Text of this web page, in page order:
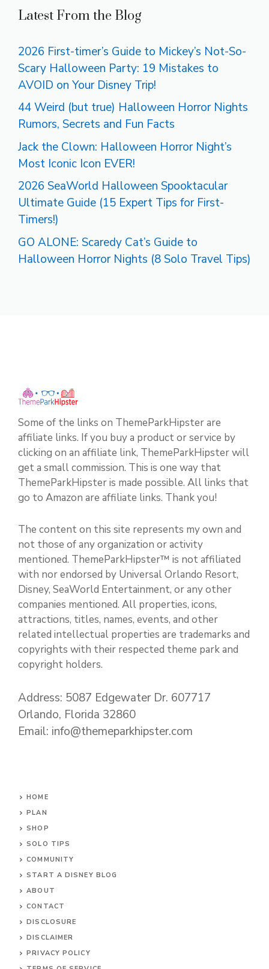
Latest From the Blog
2026 First-timer’s Guide to Mickey’s Not-So-
Scary Halloween Party: 19 Mistakes to
AVOID on Your Disney Trip!
44 Weird (but true) Halloween Horror Nights
Rumors, Secrets and Fun Facts
Jack the Clown: Halloween Horror Night’s
Most Iconic Icon EVER!
2026 SeaWorld Halloween Spooktacular
Ultimate Guide (15 Expert Tips for First-
Timers!)
GO ALONE: Scaredy Cat’s Guide to
Halloween Horror Nights (8 Solo Travel Tips)
Some of the links on ThemeParkHipster are
affiliate links. If you buy a product or service by
clicking on an affiliate link, ThemeParkHipster will
get a small commission. This is one way that
ThemeParkHipster is made possible. All links that
go to Amazon are affiliate links. Thank you!
The content on this site represents my own and
not those of any organization or activity
mentioned. ThemeParkHipster™ is not affiliated
with nor endorsed by Universal Orlando Resort,
Disney, SeaWorld Entertainment, or any other
companies mentioned. All properties, icons,
attractions, titles, names, events, and other
related intellectual properties are trademarks and
copyrights with their respected theme park and
copyright holders.
Address: 5087 Edgewater Dr. 607717
Orlando, Florida 32860
Email: info@themeparkhipster.com
HOME
PLAN
SHOP
SOLO TIPS
COMMUNITY
START A DISNEY BLOG
ABOUT
CONTACT
DISCLOSURE
DISCLAIMER
PRIVACY POLICY